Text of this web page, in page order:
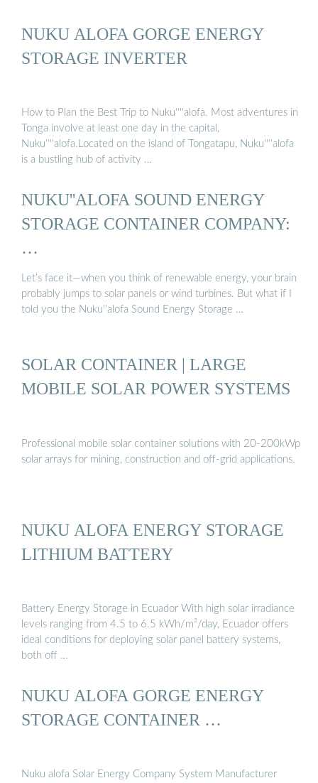
NUKU ALOFA GORGE ENERGY
STORAGE INVERTER
How to Plan the Best Trip to Nuku''''alofa. Most adventures in
Tonga involve at least one day in the capital,
Nuku''''alofa.Located on the island of Tongatapu, Nuku''''alofa
is a bustling hub of activity …
NUKU''ALOFA SOUND ENERGY
STORAGE CONTAINER COMPANY:
…
Let’s face it—when you think of renewable energy, your brain
probably jumps to solar panels or wind turbines. But what if I
told you the Nuku''alofa Sound Energy Storage …
SOLAR CONTAINER | LARGE
MOBILE SOLAR POWER SYSTEMS
Professional mobile solar container solutions with 20-200kWp
solar arrays for mining, construction and off-grid applications.
NUKU ALOFA ENERGY STORAGE
LITHIUM BATTERY
Battery Energy Storage in Ecuador With high solar irradiance
levels ranging from 4.5 to 6.5 kWh/m²/day, Ecuador offers
ideal conditions for deploying solar panel battery systems,
both off …
NUKU ALOFA GORGE ENERGY
STORAGE CONTAINER …
Nuku alofa Solar Energy Company System Manufacturer